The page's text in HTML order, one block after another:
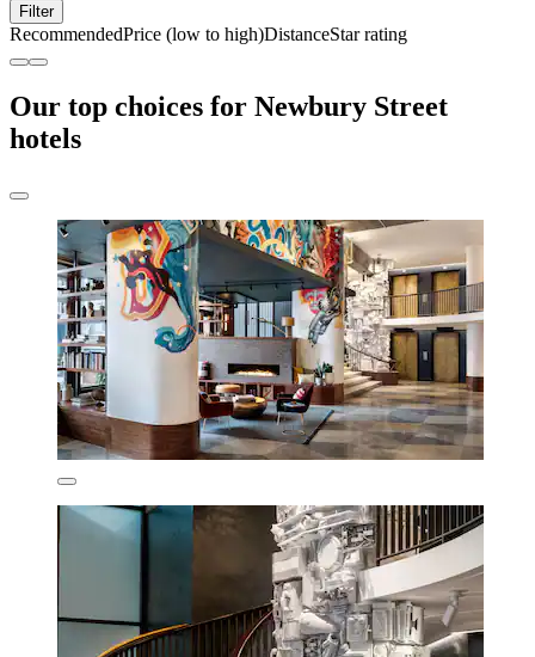
Filter
RecommendedPrice (low to high)DistanceStar rating
Our top choices for Newbury Street
hotels